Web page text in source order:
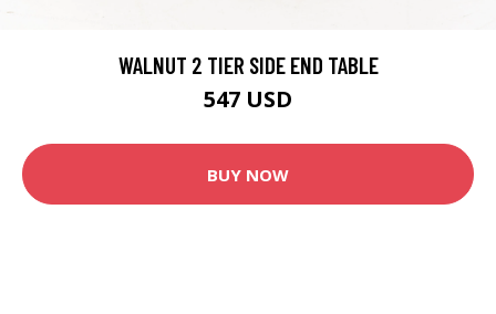
WALNUT 2 TIER SIDE END TABLE
547 USD
BUY NOW